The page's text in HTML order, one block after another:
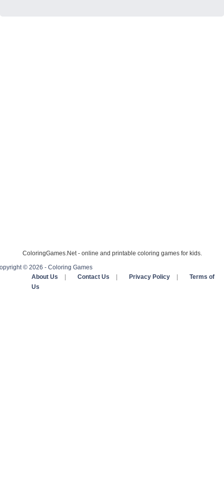
ColoringGames.Net - online and printable coloring games for kids.
© 2026 - Coloring Games
About Us
Contact Us Privacy Policy
Terms of
Us